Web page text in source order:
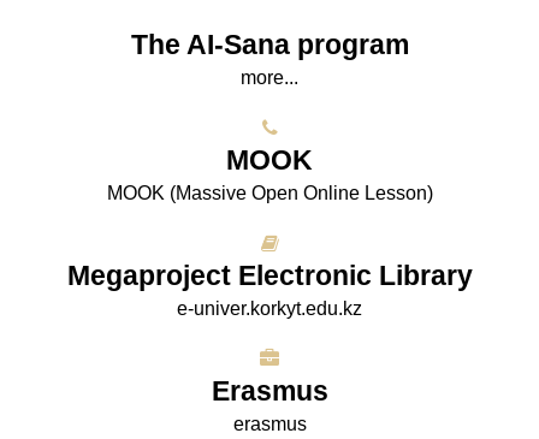
The AI-Sana program
more...
МООK
МООK (Massive Open Online Lesson)
Megaproject Electronic Library
e-univer.korkyt.edu.kz
Erasmus
erasmus